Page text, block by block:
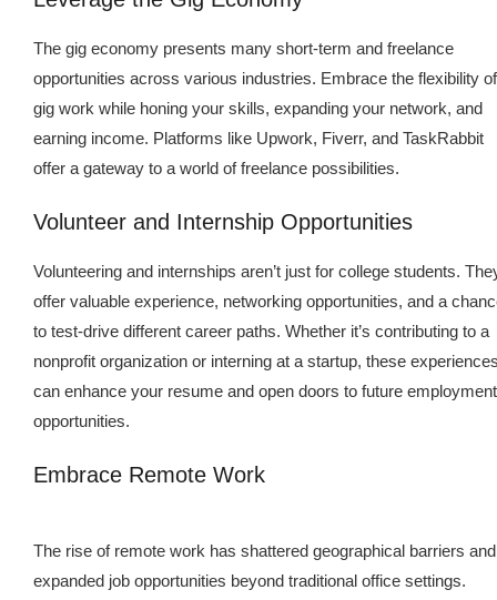
The gig economy presents many short-term and freelance
opportunities across various industries. Embrace the flexibility of
gig work while honing your skills, expanding your network, and
earning income. Platforms like Upwork, Fiverr, and TaskRabbit
offer a gateway to a world of freelance possibilities.
Volunteer and Internship Opportunities
Volunteering and internships aren’t just for college students.
offer valuable experience, networking opportunities, and a
to test-drive different career paths. Whether it’s contributing to a
nonprofit organization or interning at a startup, these
can enhance your resume and open doors to future employment
opportunities.
Embrace Remote Work
The rise of remote work has shattered geographical barriers and
expanded job opportunities beyond traditional office settings.